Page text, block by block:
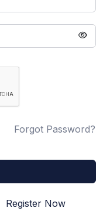
Forgot Password?
Register Now